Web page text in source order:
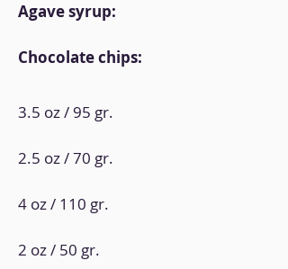
Agave syrup:
Chocolate chips:
3.5 oz / 95 gr.
2.5 oz / 70 gr.
4 oz / 110 gr.
2 oz / 50 gr.